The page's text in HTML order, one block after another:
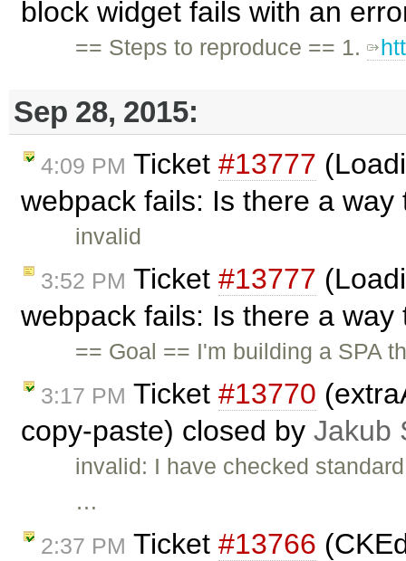
block widget fails with an
== Steps to reproduce == 1.
Sep 28, 2015:
4:09 PM Ticket #13777
webpack fails: Is there a
invalid
3:52 PM Ticket #13777
webpack fails: Is there a
== Goal == I'm building a SPA
3:17 PM Ticket #13770
copy-paste) closed by Jakub
invalid: I have checked
…
2:37 PM Ticket #13766